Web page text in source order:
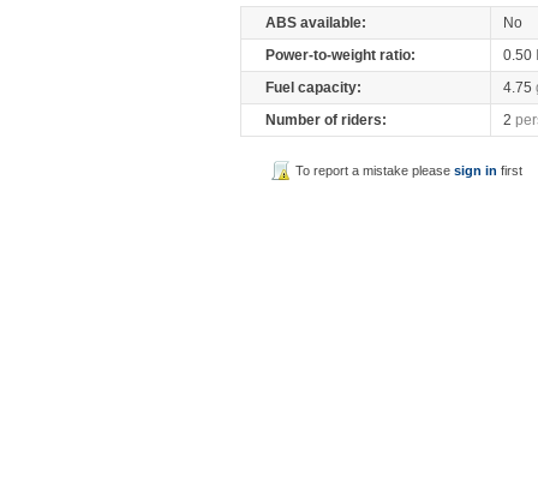
ABS available:
No
Power-to-weight ratio:
0.50
Fuel capacity:
4.75
Number of riders:
2
To report a mistake pleasesign in first